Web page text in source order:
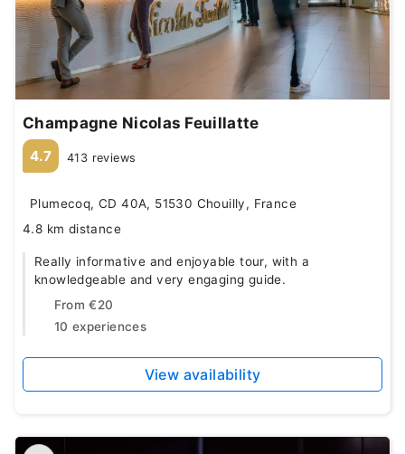
Champagne Nicolas Feuillatte
4.7 413 reviews
Plumecoq, CD 40A, 51530 Chouilly, France
4.8 km distance
Really informative and enjoyable tour, with a
knowledgeable and very engaging guide.
From €20
10 experiences
View availability